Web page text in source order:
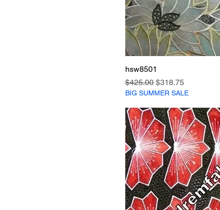
hsw8501
Regular Price
$425.00 Sale Price
$318.75
BIG SUMMER SALE